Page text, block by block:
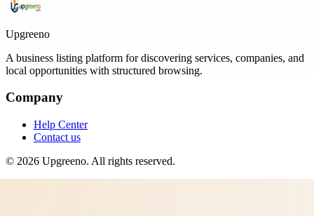
Upgreeno
A business listing platform for discovering services, companies, and
local opportunities with structured browsing.
Company
Help Center
Contact us
© 2026 Upgreeno. All rights reserved.